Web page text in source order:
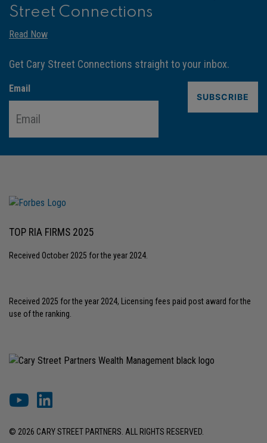
Street Connections
Read Now
Get Cary Street Connections straight to your inbox.
Email
TOP RIA FIRMS 2025
Received October 2025 for the year 2024.
Received 2025 for the year 2024, Licensing fees paid post award for the
use of the ranking.
© 2026 CARY STREET PARTNERS. ALL RIGHTS RESERVED.